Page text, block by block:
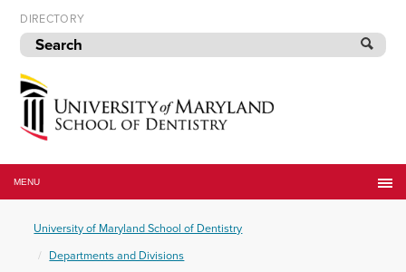
Skip
to
navigation
Skip
to
content
DIRECTORY
of
Maryland
of
Dentistry
MENU
University of Maryland School of Dentistry
Departments and Divisions